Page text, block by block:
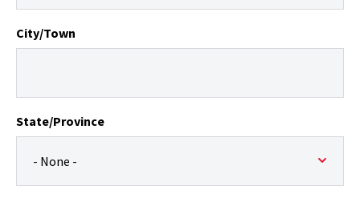
City/Town
State/Province